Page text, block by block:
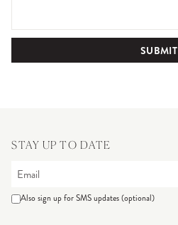
SUBMIT
STAY UP TO DATE
Also sign up for SMS updates (optional)